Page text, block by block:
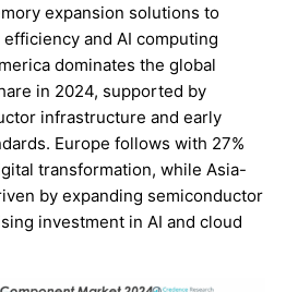
expansion solutions to
and AI computing
dominates the global
in 2024, supported by
infrastructure and early
Europe follows with 27%
transformation, while Asia-
by expanding semiconductor
investment in AI and cloud